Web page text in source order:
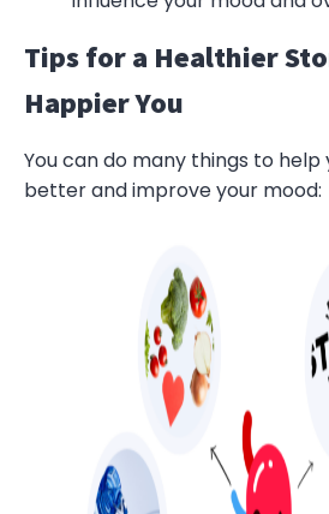
Tips for a Healthier
Happier You
You can do many things to
better and improve your mood: